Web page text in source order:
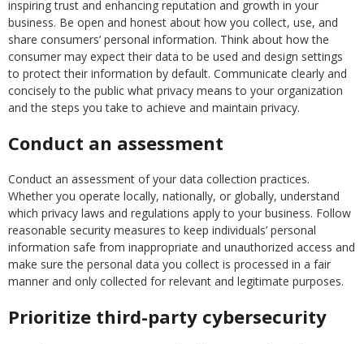
inspiring trust and enhancing reputation and growth in your
business. Be open and honest about how you collect, use, and
share consumers’ personal information. Think about how the
consumer may expect their data to be used and design settings
to protect their information by default. Communicate clearly and
concisely to the public what privacy means to your organization
and the steps you take to achieve and maintain privacy.
Conduct an assessment
Conduct an assessment of your data collection practices.
Whether you operate locally, nationally, or globally, understand
which privacy laws and regulations apply to your business. Follow
reasonable security measures to keep individuals’ personal
information safe from inappropriate and unauthorized access and
make sure the personal data you collect is processed in a fair
manner and only collected for relevant and legitimate purposes.
Prioritize third-party cybersecurity